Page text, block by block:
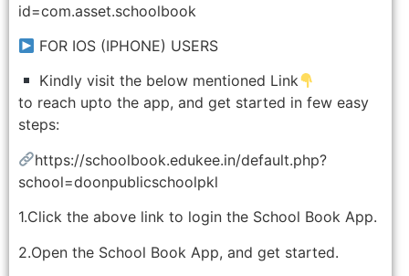
id=com.asset.schoolbook
FOR IOS (IPHONE) USERS
Kindly visit the below mentioned Link
to reach upto the app, and get started in few easy
steps:
https://schoolbook.edukee.in/default.php?
school=doonpublicschoolpkl
1.Click the above link to login the School Book App.
2.Open the School Book App, and get started.